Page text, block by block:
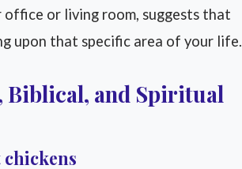
office or living room, suggests that
upon that specific area of your life.
and Spiritual